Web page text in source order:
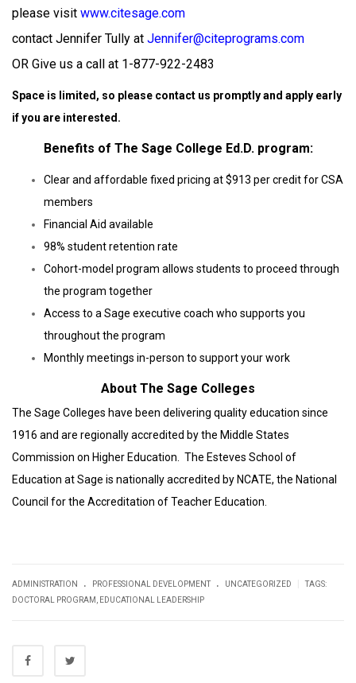
please visit www.citesage.com
contact Jennifer Tully at Jennifer@citeprograms.com
OR Give us a call at 1-877-922-2483
Space is limited, so please contact us promptly and apply early
if you are interested.
Benefits of The Sage College Ed.D. program:
Clear and affordable fixed pricing at $913 per credit for CSA
members
Financial Aid available
98% student retention rate
Cohort-model program allows students to proceed through
the program together
Access to a Sage executive coach who supports you
throughout the program
Monthly meetings in-person to support your work
About The Sage Colleges
The Sage Colleges have been delivering quality education since
1916 and are regionally accredited by the Middle States
Commission on Higher Education. The Esteves School of
Education at Sage is nationally accredited by NCATE, the National
Council for the Accreditation of Teacher Education.
ADMINISTRATION . PROFESSIONAL DEVELOPMENT . UNCATEGORIZED
TAGS:
DOCTORAL PROGRAM
EDUCATIONAL LEADERSHIP